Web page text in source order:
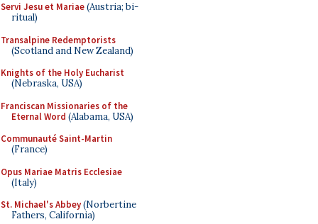
Servi Jesu et Mariae(Austria; bi-
ritual)
Transalpine Redemptorists
(Scotland and New Zealand)
Knights of the Holy Eucharist
(Nebraska, USA)
Franciscan Missionaries of the
Eternal Word (Alabama, USA)
Communauté Saint-Martin
(France)
Opus Mariae Matris Ecclesiae
(Italy)
St. Michael's Abbey(Norbertine
Fathers, California)